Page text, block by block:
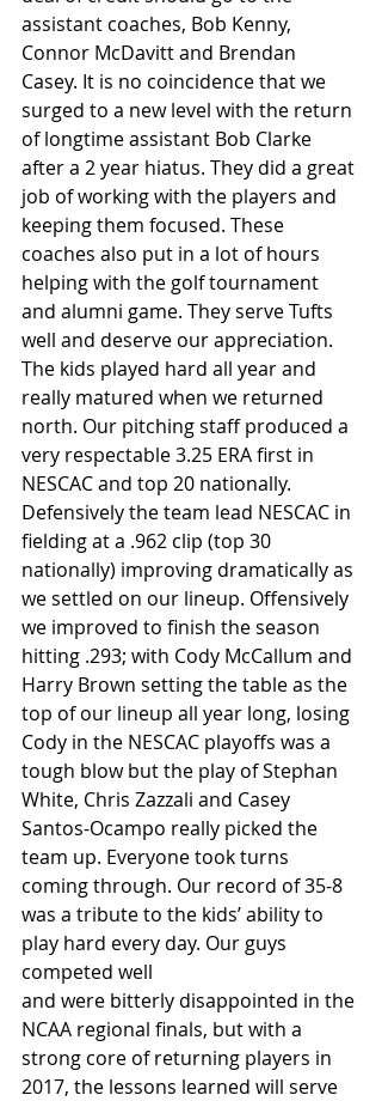
assistant coaches, Bob Kenny,
Connor McDavitt and Brendan
Casey. It is no coincidence that we
surged to a new level with the return
of longtime assistant Bob Clarke
after a 2 year hiatus. They did a great
job of working with the players and
keeping them focused. These
coaches also put in a lot of hours
helping with the golf tournament
and alumni game. They serve Tufts
well and deserve our appreciation.
The kids played hard all year and
really matured when we returned
north. Our pitching staff produced a
very respectable 3.25 ERA first in
NESCAC and top 20 nationally.
Defensively the team lead NESCAC in
fielding at a .962 clip (top 30
nationally) improving dramatically as
we settled on our lineup. Offensively
we improved to finish the season
hitting .293; with Cody McCallum and
Harry Brown setting the table as the
top of our lineup all year long, losing
Cody in the NESCAC playoffs was a
tough blow but the play of Stephan
White, Chris Zazzali and Casey
Santos-Ocampo really picked the
team up. Everyone took turns
coming through. Our record of 35-8
was a tribute to the kids’ ability to
play hard every day. Our guys
competed well
and were bitterly disappointed in the
NCAA regional finals, but with a
strong core of returning players in
2017, the lessons learned will serve